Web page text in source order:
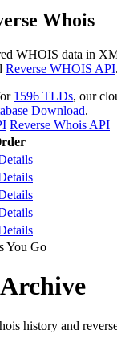
Whois
WHOIS data in
Reverse WHOIS API.
1596 TLDs, our
Download.
Reverse Whois API
You Go
history and